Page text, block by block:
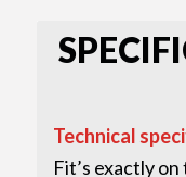
Technical
Fit’s exactly